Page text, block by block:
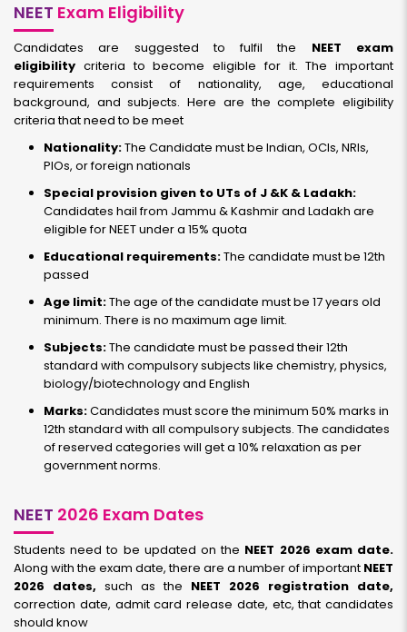
NEET Exam Eligibility
Candidates are suggested to fulfil the NEET exam
eligibility criteria to become eligible for it. The important
requirements consist of nationality, age, educational
background, and subjects. Here are the complete eligibility
criteria that need to be meet
Nationality:The Candidate must be Indian, OCIs, NRIs,
PIOs, or foreign nationals
Special provision given to UTs of J &K & Ladakh:
Candidates hail from Jammu & Kashmir and Ladakh are
eligible for NEET under a 15% quota
Educational requirements:The candidate must be 12th
passed
Age limit:The age of the candidate must be 17 years old
minimum. There is no maximum age limit.
Subjects:The candidate must be passed their 12th
standard with compulsory subjects like chemistry, physics,
biology/biotechnology and English
Marks:Candidates must score the minimum 50% marks in
12th standard with all compulsory subjects. The candidates
of reserved categories will get a 10% relaxation as per
government norms.
NEET 2026 Exam Dates
Students need to be updated on the NEET 2026 exam date.
Along with the exam date, there are a number of important NEET
2026 dates, such as the NEET 2026 registration date,
correction date, admit card release date, etc, that candidates
should know